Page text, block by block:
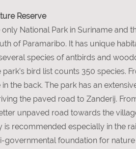
Reserve
only National Park in Suriname
of Paramaribo. It has unique
species of antbirds and
park’s bird list counts 350 species.
the back. The park has an
the paved road to Zanderij.
unpaved road towards the
is recommended especially in the
governmental foundation for